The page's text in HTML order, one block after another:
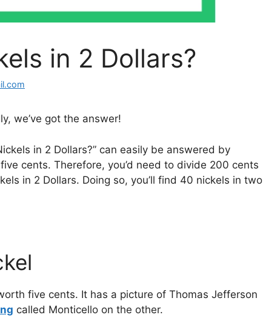
in 2 Dollars?
we’ve got the answer!
in 2 Dollars?” can easily be answered by
cents. Therefore, you’d need to divide 200 cents
in 2 Dollars. Doing so, you’ll find 40 nickels in two
five cents. It has a picture of Thomas Jefferson
called Monticello on the other.